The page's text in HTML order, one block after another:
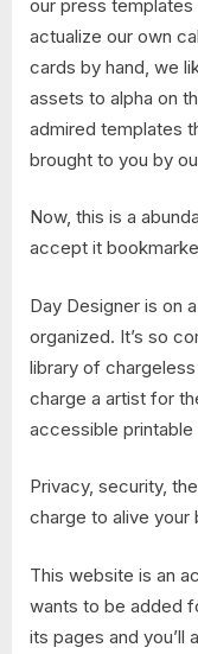
our press
actualize our own
cards by hand, we
assets to alpha on
admired templates
brought to you by
Now, this is a
accept it
Day Designer is on
organized. It’s so
library of
charge a artist for
accessible
Privacy, security,
charge to alive your
This website is an
wants to be added
its pages and you’ll